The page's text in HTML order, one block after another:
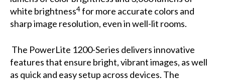
white brightness4for more accurate colors and
sharp image resolution, even in well-lit rooms.
The PowerLite 1200-Series delivers innovative
features that ensure bright, vibrant images, as well
as quick and easy setup across devices. The